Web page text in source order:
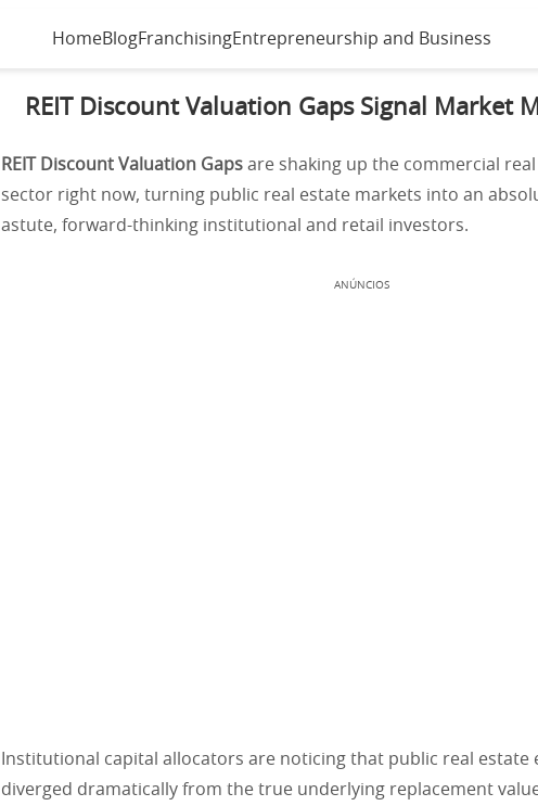
HomeBlogFranchisingEntrepreneurship and Business
REIT Discount Valuation Gaps Signal Market
REIT Discount Valuation Gaps are shaking up the commercial
sector right now, turning public real estate markets into an
astute, forward-thinking institutional and retail investors.
ANÚNCIOS
Institutional capital allocators are noticing that public real estate
diverged dramatically from the true underlying replacement